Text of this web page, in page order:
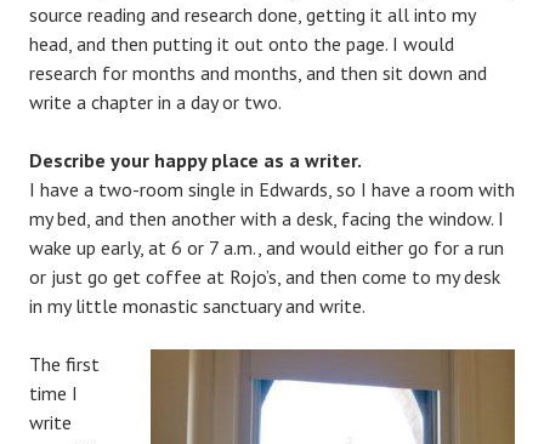
source reading and research done, getting it all into my
head, and then putting it out onto the page. I would
research for months and months, and then sit down and
write a chapter in a day or two.
Describe your happy place as a writer.
I have a two-room single in Edwards, so I have a room with
my bed, and then another with a desk, facing the window. I
wake up early, at 6 or 7 a.m., and would either go for a run
or just go get coffee at Rojo’s, and then come to my desk
in my little monastic sanctuary and write.
The first
time I
write